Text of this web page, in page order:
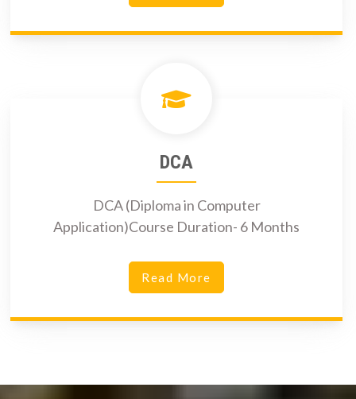
DCA
DCA (Diploma in Computer
Application)Course Duration- 6 Months
Read More